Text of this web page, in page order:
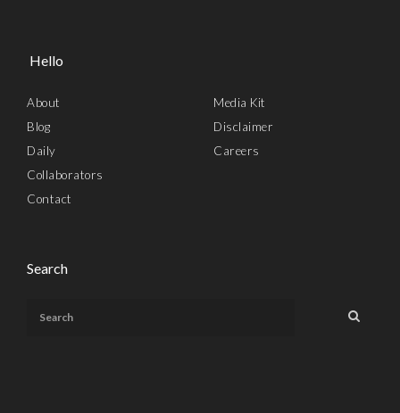
Hello
About
Blog
Daily
Collaborators
Contact
Media Kit
Disclaimer
Careers
Search